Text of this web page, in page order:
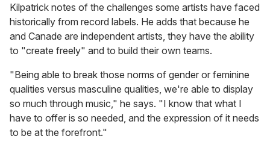
Kilpatrick notes of the challenges some artists have faced
historically from record labels. He adds that because he
and Canade are independent artists, they have the ability
to "create freely" and to build their own teams.
"Being able to break those norms of gender or feminine
qualities versus masculine qualities, we're able to display
so much through music," he says. "I know that what I
have to offer is so needed, and the expression of it needs
to be at the forefront."